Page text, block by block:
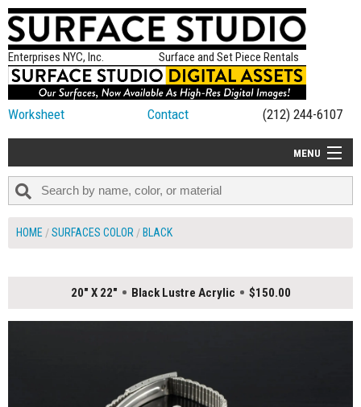
Enterprises NYC, Inc. Surface and Set Piece Rentals
Worksheet Contact (212) 244-6107
MENU
ALL NEW
HOME SURFACES COLOR BLACK
20" X 22" Black Lustre Acrylic $150.00